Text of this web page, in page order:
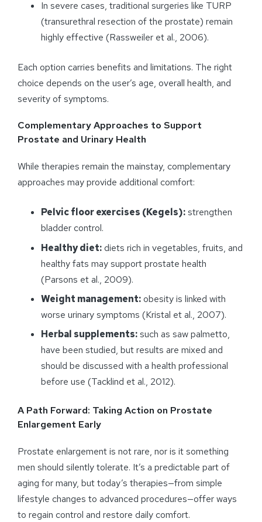
In severe cases, traditional surgeries like TURP
(transurethral resection of the prostate) remain
highly effective (Rassweiler et al., 2006).
Each option carries benefits and limitations. The right
choice depends on the user’s age, overall health, and
severity of symptoms.
Complementary Approaches to Support
Prostate and Urinary Health
While therapies remain the mainstay, complementary
approaches may provide additional comfort:
Pelvic floor exercises (Kegels):strengthen
bladder control.
Healthy diet:diets rich in vegetables, fruits, and
healthy fats may support prostate health
(Parsons et al., 2009).
Weight management:obesity is linked with
worse urinary symptoms (Kristal et al., 2007).
Herbal supplements:such as saw palmetto,
have been studied, but results are mixed and
should be discussed with a health professional
before use (Tacklind et al., 2012).
A Path Forward: Taking Action on Prostate
Enlargement Early
Prostate enlargement is not rare, nor is it something
men should silently tolerate. It’s a predictable part of
aging for many, but today’s therapies—from simple
lifestyle changes to advanced procedures—offer ways
to regain control and restore daily comfort.